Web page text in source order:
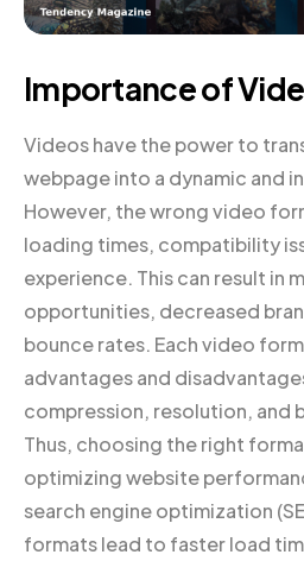
Importance of
Videos have the power to
webpage into a dynamic and
However, the wrong video
loading times, compatibility
experience. This can result in
opportunities, decreased
bounce rates. Each video
advantages and
compression, resolution, and
Thus, choosing the right
optimizing website
search engine optimization
formats lead to faster load